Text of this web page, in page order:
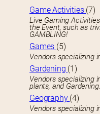
Game Activities (7)
Live Gaming
the Event, such as
GAMBLING!
Games (5)
Vendors specializing
Gardening (1)
Vendors specializing
plants, and Gardening.
Geography (4)
Vendors specializing